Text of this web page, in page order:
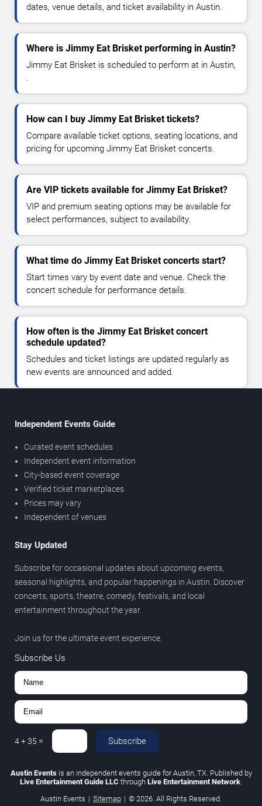
dates, venue details, and ticket availability in Austin.
Where is Jimmy Eat Brisket performing in Austin?
Jimmy Eat Brisket is scheduled to perform at in Austin,
.
How can I buy Jimmy Eat Brisket tickets?
Compare available ticket options, seating locations, and
pricing for upcoming Jimmy Eat Brisket concerts.
Are VIP tickets available for Jimmy Eat Brisket?
VIP and premium seating options may be available for
select performances, subject to availability.
What time do Jimmy Eat Brisket concerts start?
Start times vary by event date and venue. Check the
concert schedule for performance details.
How often is the Jimmy Eat Brisket concert
schedule updated?
Schedules and ticket listings are updated regularly as
new events are announced and added.
Independent Events Guide
Curated event schedules
Independent event information
City-based event coverage
Verified ticket marketplaces
Prices may vary
Independent of venues
Stay Updated
Subscribe for occasional updates about upcoming events,
seasonal highlights, and popular happenings in Austin. Discover
concerts, sports, theatre, comedy, festivals, and local
entertainment throughout the year.
Join us for the ultimate event experience.
Subscribe Us
4+35 = Subscribe
Austin Eventsis an independent events guide for Austin, TX. Published by
Live Entertainment Guide LLC through Live Entertainment Network
Austin Events | Sitemap | © 2026. All Rights Reserved.